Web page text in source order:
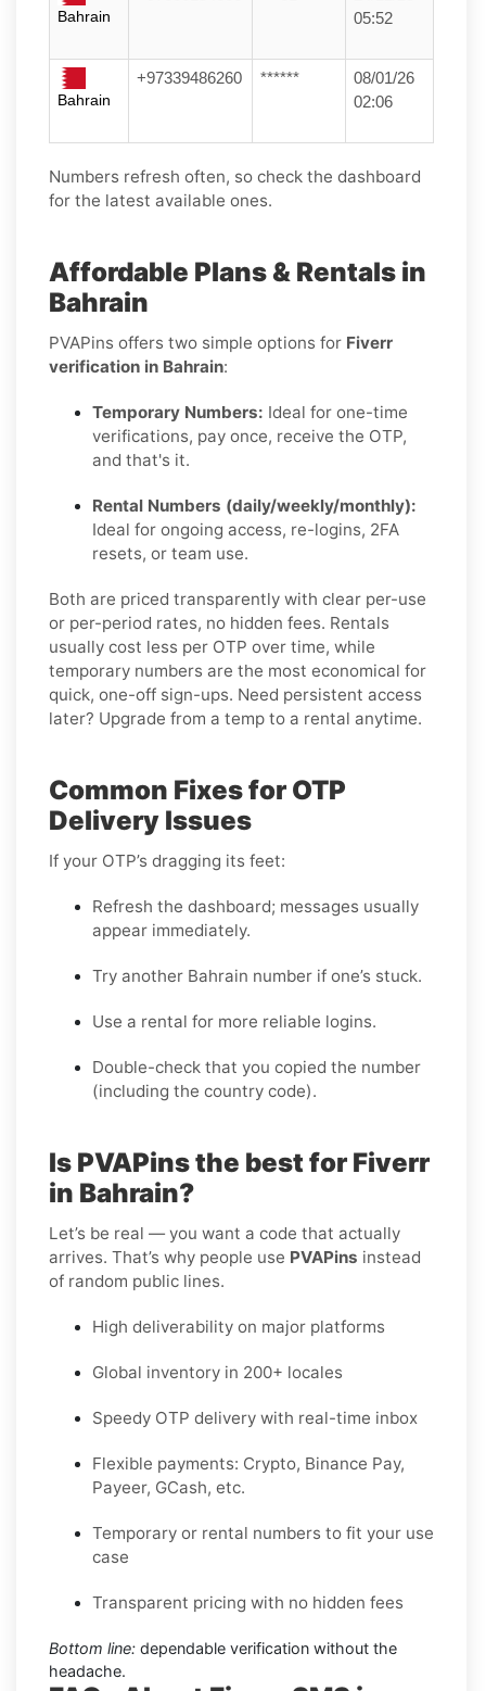
Bahrain
05:52
Bahrain
+97339486260 ******
08/01/26
02:06
Numbers refresh often, so check the dashboard
for the latest available ones.
Affordable Plans & Rentals in
Bahrain
PVAPins offers two simple options for Fiverr
verification in Bahrain:
Temporary Numbers: Ideal for one-time
verifications, pay once, receive the OTP,
and that's it.
Rental Numbers (daily/weekly/monthly):
Ideal for ongoing access, re-logins, 2FA
resets, or team use.
Both are priced transparently with clear per-use
or per-period rates, no hidden fees. Rentals
usually cost less per OTP over time, while
temporary numbers are the most economical for
quick, one-off sign-ups. Need persistent access
later? Upgrade from a temp to a rental anytime.
Common Fixes for OTP
Delivery Issues
If your OTP’s dragging its feet:
Refresh the dashboard; messages usually
appear immediately.
Try another Bahrain number if one’s stuck.
Use a rental for more reliable logins.
Double-check that you copied the number
(including the country code).
Is PVAPins the best for Fiverr
in Bahrain?
Let’s be real — you want a code that actually
arrives. That’s why people use PVAPins instead
of random public lines.
High deliverability on major platforms
Global inventory in 200+ locales
Speedy OTP delivery with real-time inbox
Flexible payments: Crypto, Binance Pay,
Payeer, GCash, etc.
Temporary or rental numbers to fit your use
case
Transparent pricing with no hidden fees
Bottom line: dependable verification without the
headache.